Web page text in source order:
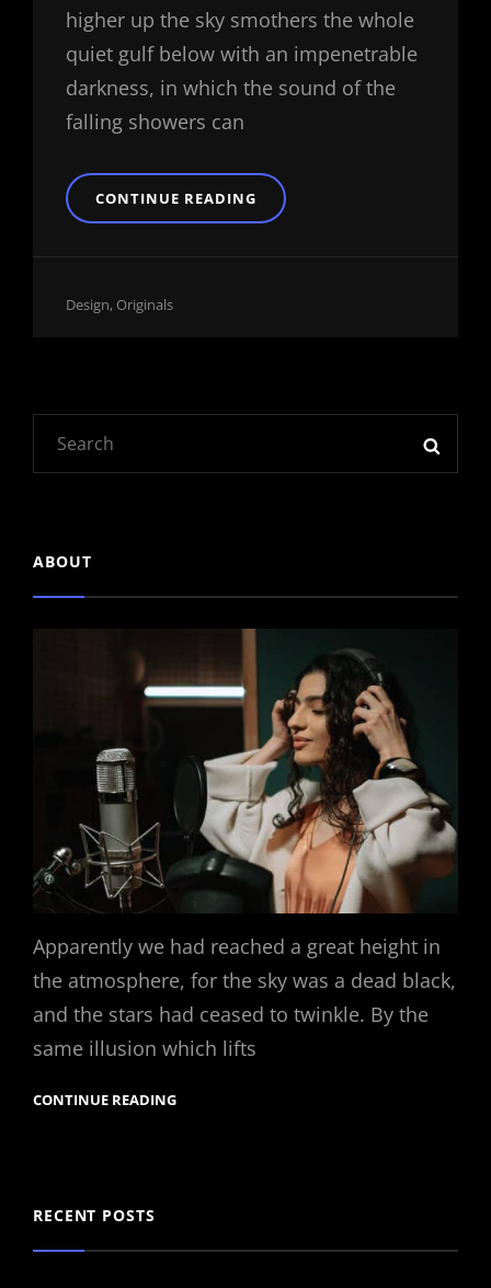
higher up the sky smothers the whole
quiet gulf below with an impenetrable
darkness, in which the sound of the
falling showers can
CONTINUE READING STANDARD
FORMAT
Cat
Design, Originals
ABOUT
Apparently we had reached a great height in
the atmosphere, for the sky was a dead black,
and the stars had ceased to twinkle. By the
same illusion which lifts
CONTINUE READING
RECENT POSTS